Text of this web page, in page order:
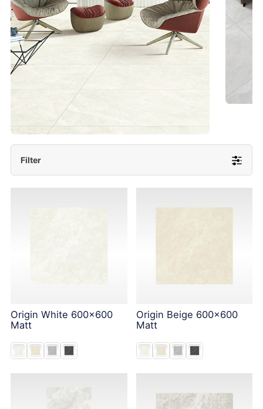
More Detail
Filter
Origin White 600x600
Matt
Origin Beige 600x600
Matt